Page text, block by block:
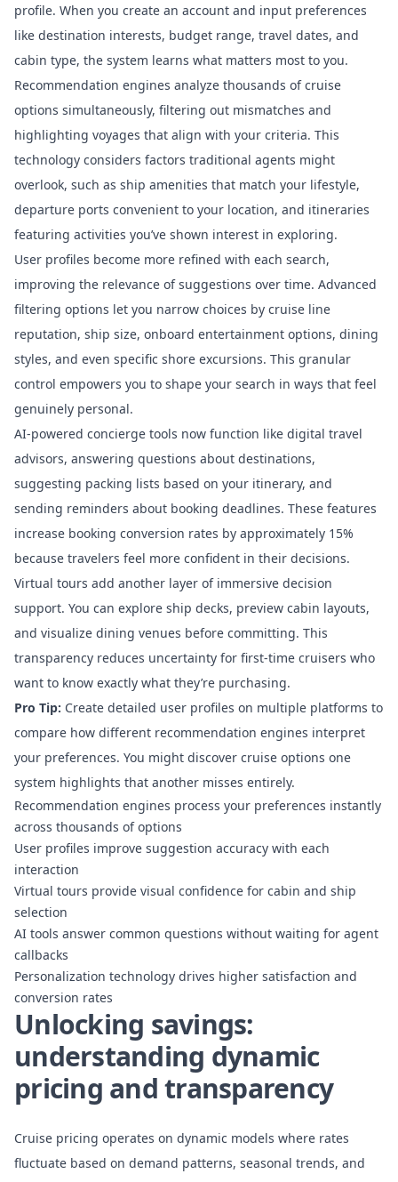
profile. When you create an account and input preferences
like destination interests, budget range, travel dates, and
cabin type, the system learns what matters most to you.
Recommendation engines analyze thousands of cruise
options simultaneously, filtering out mismatches and
highlighting voyages that align with your criteria. This
technology considers factors traditional agents might
overlook, such as ship amenities that match your lifestyle,
departure ports convenient to your location, and itineraries
featuring activities you’ve shown interest in exploring.
User profiles become more refined with each search,
improving the relevance of suggestions over time. Advanced
filtering options let you narrow choices by cruise line
reputation, ship size, onboard entertainment options, dining
styles, and even specific shore excursions. This granular
control empowers you to shape your search in ways that feel
genuinely personal.
AI-powered concierge tools now function like digital travel
advisors, answering questions about destinations,
suggesting packing lists based on your itinerary, and
sending reminders about booking deadlines. These features
increase booking conversion rates by approximately 15%
because travelers feel more confident in their decisions.
Virtual tours add another layer of immersive decision
support. You can explore ship decks, preview cabin layouts,
and visualize dining venues before committing. This
transparency reduces uncertainty for first-time cruisers who
want to know exactly what they’re purchasing.
Pro Tip: Create detailed user profiles on multiple platforms to
compare how different recommendation engines interpret
your preferences. You might discover cruise options one
system highlights that another misses entirely.
Recommendation engines process your preferences instantly
across thousands of options
User profiles improve suggestion accuracy with each
interaction
Virtual tours provide visual confidence for cabin and ship
selection
AI tools answer common questions without waiting for agent
callbacks
Personalization technology drives higher satisfaction and
conversion rates
Unlocking savings:
understanding dynamic
pricing and transparency
Cruise pricing operates on dynamic models where rates
fluctuate based on demand patterns, seasonal trends, and